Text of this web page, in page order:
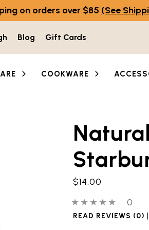
on orders over $85 (See
Blog Gift Cards
COOKWARE
buttons below the main image
$14.00
0 out of 5 stars
0
0
READ REVIEWS (0) |